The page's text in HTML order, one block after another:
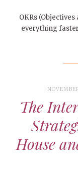
OKRs
everything
The
House